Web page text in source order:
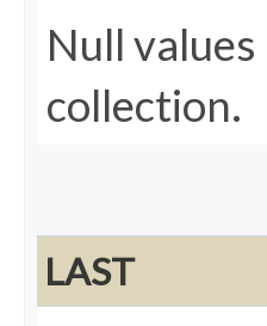
Null
collection.
LAST